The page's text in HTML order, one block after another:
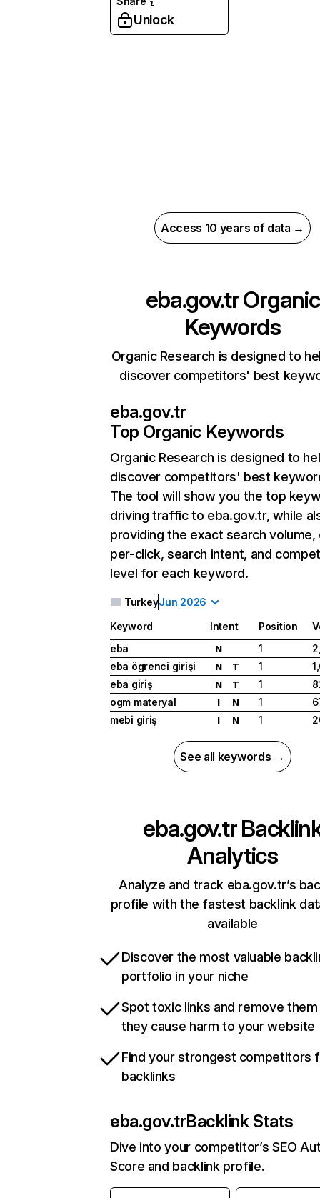
Unlock
Access 10 years of data →
eba.gov.trOrganic
Keywords
Organic Research is designed to
discover competitors' best
eba.gov.tr
Top Organic Keywords
Organic Research is designed to
discover competitors' best
The tool will show you the top
driving traffic to eba.gov.tr, while
providing the exact search
per-click, search intent, and
level for each keyword.
TurkeyJun 2026
Keyword Intent Position
eba
N 1
eba ögrenci girişi
N T 1
eba giriş
N T 1
ogm materyal
I N 1
mebi giriş
I N 1
See all keywords →
eba.gov.tr
Analytics
Analyze and track eba.gov.tr’s
profile with the fastest backlink
available
Discover the most valuable
portfolio in your niche
Spot toxic links and remove
they cause harm to your website
Find your strongest competitors
backlinks
eba.gov.trBacklink Stats
Dive into your competitor’s SEO
Score and backlink profile.